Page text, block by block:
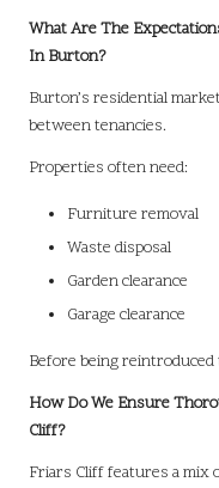
What Are The
In Burton?
Burton’s residential
between tenancies.
Properties often need:
Furniture removal
Waste disposal
Garden clearance
Garage clearance
Before being
How Do We Ensure
Cliff?
Friars Cliff features a mix